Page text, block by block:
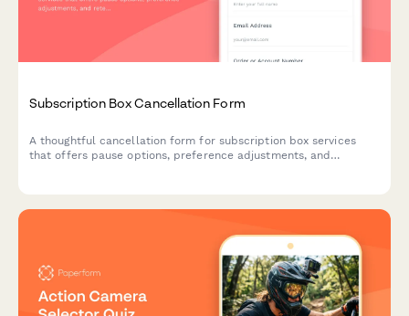
Subscription Box Cancellation Form
A thoughtful cancellation form for subscription box services
that offers pause options, preference adjustments, and